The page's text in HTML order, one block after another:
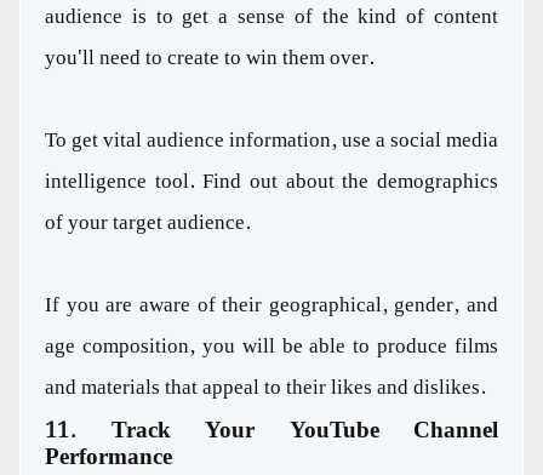
audience is to get a sense of the kind of content
you'll need to create to win them over.
To get vital audience information, use a social media
intelligence tool. Find out about the demographics
of your target audience.
If you are aware of their geographical, gender, and
age composition, you will be able to produce films
and materials that appeal to their likes and dislikes.
11. Track Your YouTube Channel
Performance